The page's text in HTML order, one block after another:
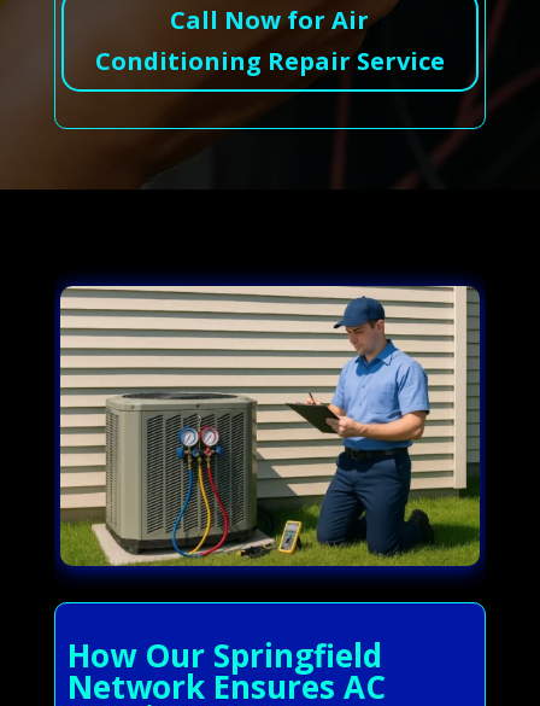
Call Now for Air
Conditioning Repair Service
How Our Springfield
Network Ensures AC